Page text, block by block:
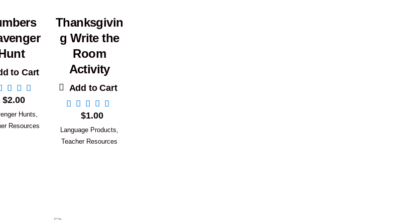
to Cart
$2.00
Hunts
Resources
Thanksgivin
g Write the
Room
Activity
Add to Cart
$1.00
Language Products
Teacher Resources